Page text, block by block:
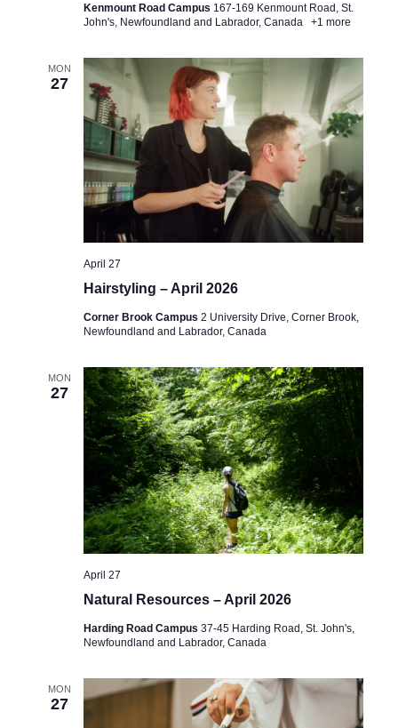
a
n
d
V
i
e
w
s
v
g
a
t
i
o
n
v
i
g
a
t
i
o
n
Kenmount Road Campus 167-169 Kenmount Road, St.
John's, Newfoundland and Labrador, Canada
+1 more
MON
27
Hairstyling – April 2026
April 27
Corner Brook Campus 2 University Drive, Corner Brook,
Newfoundland and Labrador, Canada
MON
27
Natural Resources – April 2026
April 27
Harding Road Campus 37-45 Harding Road, St. John's,
Newfoundland and Labrador, Canada
MON
27